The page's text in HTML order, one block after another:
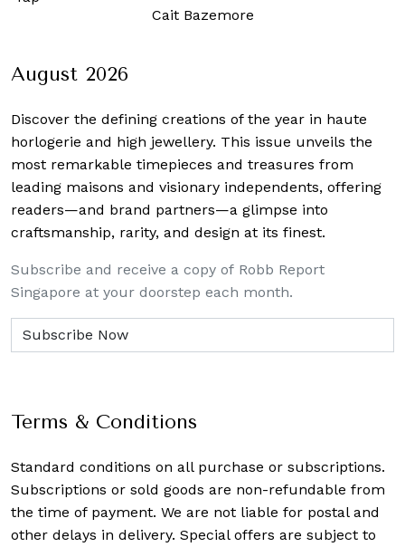
August 2026
Discover the defining creations of the year in haute
horlogerie and high jewellery. This issue unveils the
most remarkable timepieces and treasures from
leading maisons and visionary independents, offering
readers—and brand partners—a glimpse into
craftsmanship, rarity, and design at its finest.
Subscribe and receive a copy of Robb Report
Singapore at your doorstep each month.
Terms & Conditions
Standard conditions on all purchase or subscriptions.
Subscriptions or sold goods are non-refundable from
the time of payment. We are not liable for postal and
other delays in delivery. Special offers are subject to